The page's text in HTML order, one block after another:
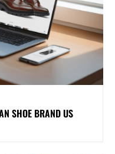
SHOE BRAND US